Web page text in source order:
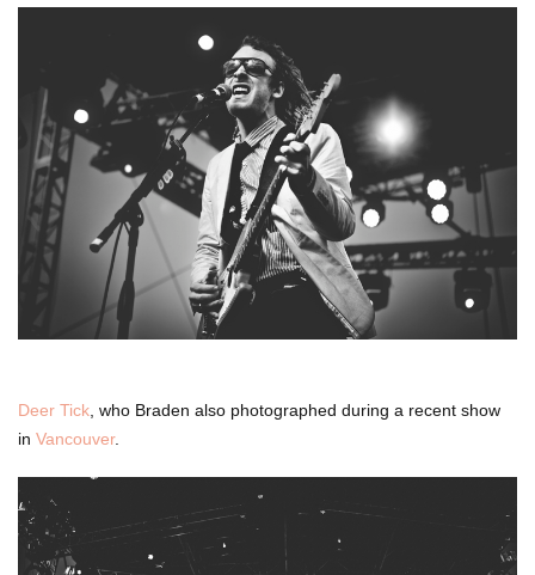
Deer Tick, who Braden also photographed during a recent show
in Vancouver.